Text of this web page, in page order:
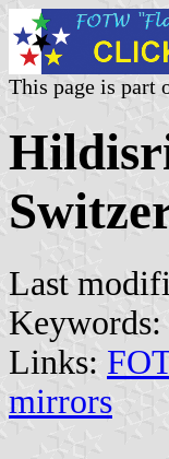
This page is part
Last
Keywords:
Links:
mirrors